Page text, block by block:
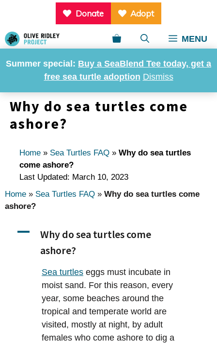
Summer special: Buy a SeaBlend Tee today, get a
free sea turtle adoption Dismiss
content
Donate Adopt
MENU
Why do sea turtles come
ashore?
Home » Sea Turtles FAQ » Why do sea turtles
come ashore?
Last Updated: March 10, 2023
Home » Sea Turtles FAQ » Why do sea turtles come
ashore?
A
Why do sea turtles come
ashore?
Sea turtles eggs must incubate in
moist sand. For this reason, every
year, some beaches around the
tropical and temperate world are
visited, mostly at night, by adult
females who come ashore to dig a